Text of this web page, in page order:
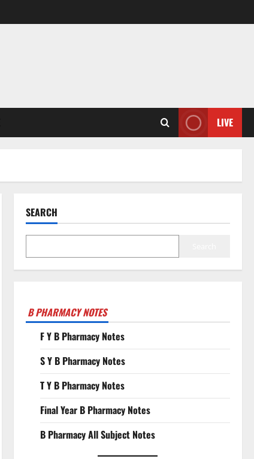
LIVE
SEARCH
B PHARMACY NOTES
F Y B Pharmacy Notes
S Y B Pharmacy Notes
T Y B Pharmacy Notes
Final Year B Pharmacy Notes
B Pharmacy All Subject Notes